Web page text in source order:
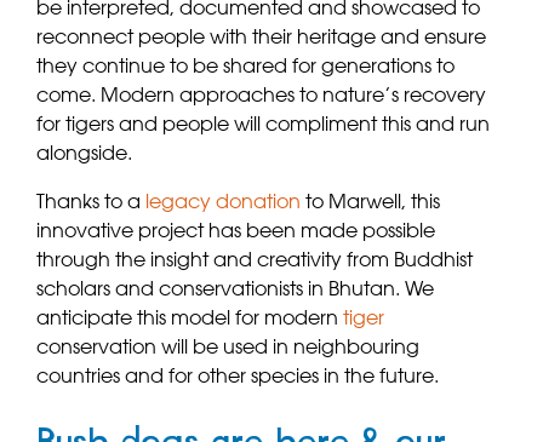
be interpreted, documented and showcased to
reconnect people with their heritage and ensure
they continue to be shared for generations to
come. Modern approaches to nature’s recovery
for tigers and people will compliment this and run
alongside.
Thanks to a legacy donation to Marwell, this
innovative project has been made possible
through the insight and creativity from Buddhist
scholars and conservationists in Bhutan. We
anticipate this model for modern tiger
conservation will be used in neighbouring
countries and for other species in the future.